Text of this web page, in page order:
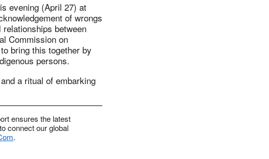
evening (April 27) at
of wrongs
between
Commission on
bring this together by
persons.
a ritual of embarking
ensures the latest
connect our global
.